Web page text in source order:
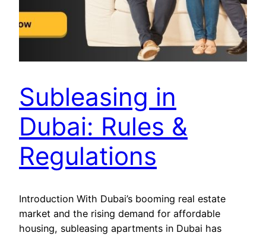
Subleasing in
Dubai: Rules &
Regulations
Introduction With Dubai’s booming real estate
market and the rising demand for affordable
housing, subleasing apartments in Dubai has